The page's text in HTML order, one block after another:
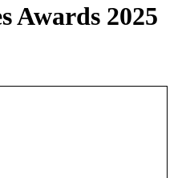
Awards 2025